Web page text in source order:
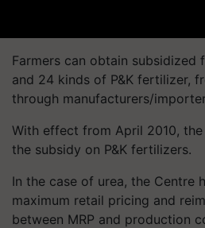
Farmers can obtain subsidized
and 24 kinds of P&K fertilizer,
through manufacturers/
With effect from April 2010, the
the subsidy on P&K fertilizers.
In the case of urea, the Centre
maximum retail pricing and
between MRP and production